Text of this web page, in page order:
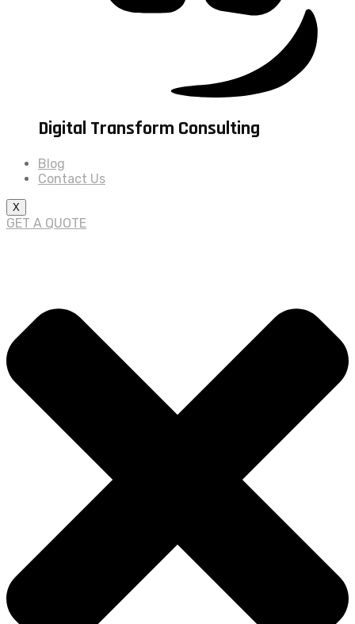
Digital Transform Consulting
Blog
Contact Us
X
GET A QUOTE